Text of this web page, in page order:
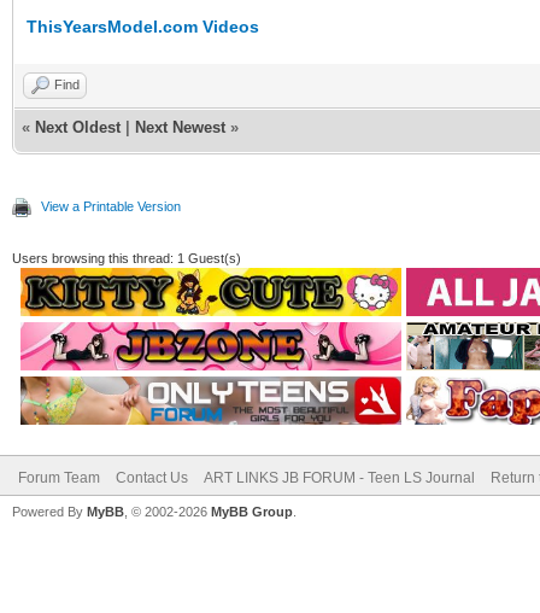
ThisYearsModel.com Videos
Find
« Next Oldest Next Newest »
View a Printable Version
Users browsing this thread: 1 Guest(s)
Forum Team Contact Us ART LINKS JB FORUM - Teen LS Journal Return
Powered By MyBB , © 2002-2026 MyBB Group